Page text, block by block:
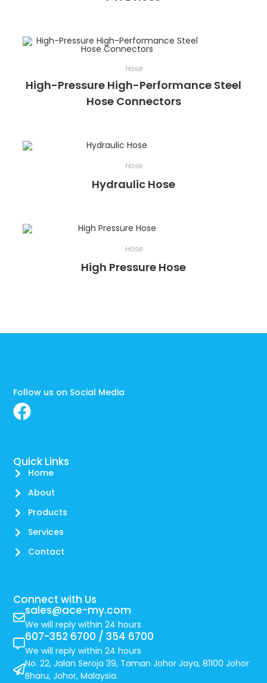
Hose
High-Pressure High-Performance Steel
Hose Connectors
Hose
Hydraulic Hose
Hose
High Pressure Hose
Follow us on Social Media
Quick Links
Home
About
Products
Services
Contact
Connect with Us
sales@ace-my.com
We will reply within 24 hours
607-352 6700 / 354 6700
We will reply within 24 hours
No. 22, Jalan Seroja 39, Taman Johor Jaya, 81100 Johor
Bharu, Johor, Malaysia.